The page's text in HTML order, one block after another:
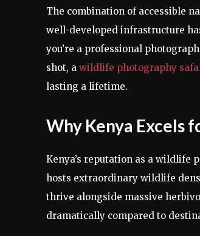
The combination of accessible
well-developed infrastructure
you’re a professional
shot, a wildlife photography
lasting a lifetime.
Why Kenya Excels
Kenya’s reputation as a wildlife
hosts extraordinary wildlife
thrive alongside massive
dramatically compared to